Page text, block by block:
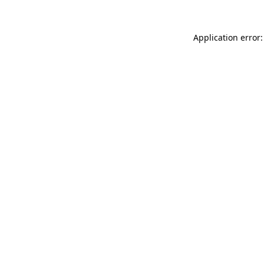
Application